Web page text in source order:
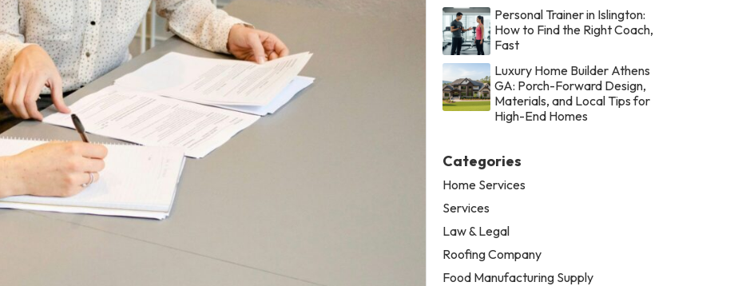
Personal Trainer in Islington:
How to Find the Right Coach,
Fast
Luxury Home Builder Athens
GA: Porch-Forward Design,
Materials, and Local Tips for
High-End Homes
Categories
Home Services
Services
Law & Legal
Roofing Company
Food Manufacturing Supply